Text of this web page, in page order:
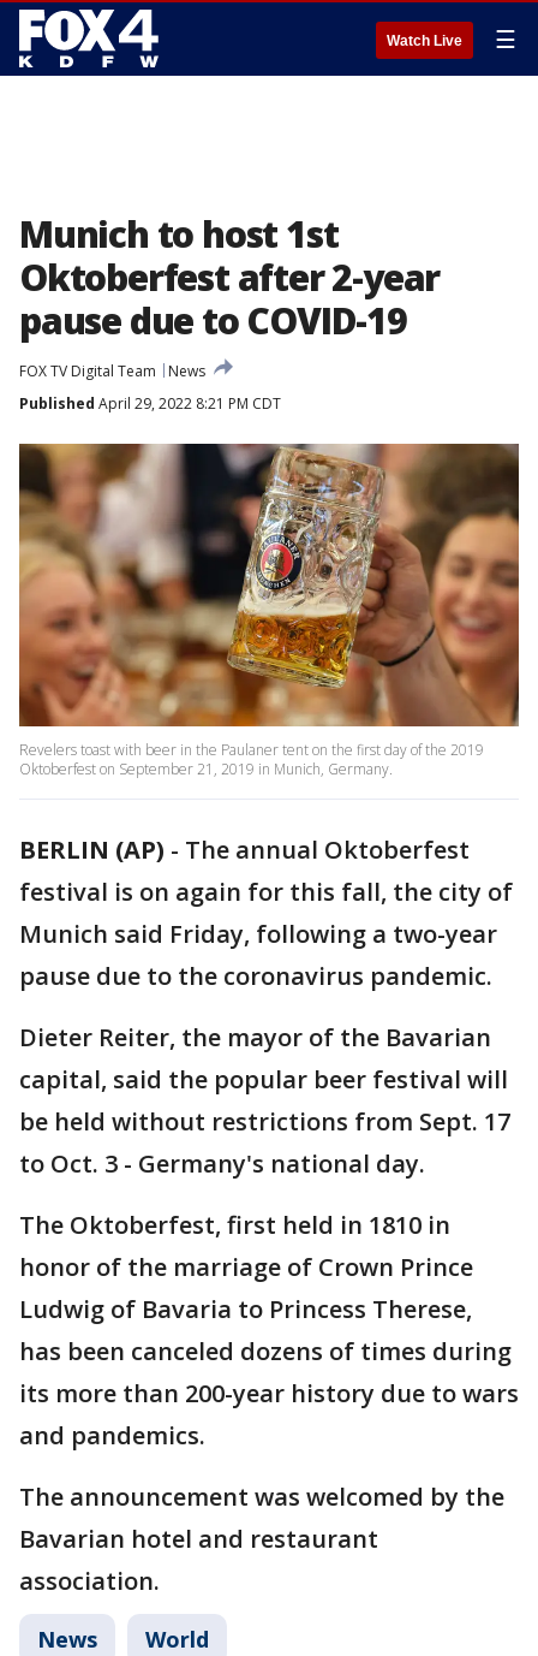
Watch Live ☰
Munich to host 1st
Oktoberfest after 2-year
pause due to COVID-19
FOX TV Digital Team
News
Published April 29, 2022 8:21 PM CDT
Revelers toast with beer in the Paulaner tent on the first day of the 2019
Oktoberfest on September 21, 2019 in Munich, Germany.
BERLIN (AP) - The annual Oktoberfest
festival is on again for this fall, the city of
Munich said Friday, following a two-year
pause due to the coronavirus pandemic.
Dieter Reiter, the mayor of the Bavarian
capital, said the popular beer festival will
be held without restrictions from Sept. 17
to Oct. 3 - Germany's national day.
The Oktoberfest, first held in 1810 in
honor of the marriage of Crown Prince
Ludwig of Bavaria to Princess Therese,
has been canceled dozens of times during
its more than 200-year history due to wars
and pandemics.
The announcement was welcomed by the
Bavarian hotel and restaurant
association.
News World